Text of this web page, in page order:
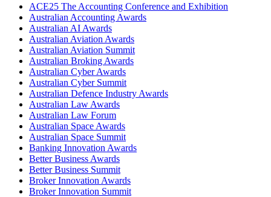
ACE25 The Accounting Conference and Exhibition
Australian Accounting Awards
Australian AI Awards
Australian Aviation Awards
Australian Aviation Summit
Australian Broking Awards
Australian Cyber Awards
Australian Cyber Summit
Australian Defence Industry Awards
Australian Law Awards
Australian Law Forum
Australian Space Awards
Australian Space Summit
Banking Innovation Awards
Better Business Awards
Better Business Summit
Broker Innovation Awards
Broker Innovation Summit